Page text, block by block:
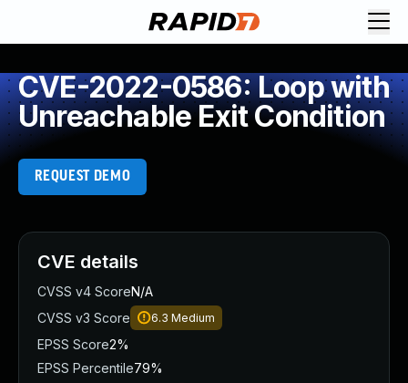
CVE-2022-0586: Loop with
Unreachable Exit Condition
REQUEST DEMO
CVE details
CVSS v4 ScoreN/A
CVSS v3 Score
6.3 Medium
EPSS Score2%
EPSS Percentile79%